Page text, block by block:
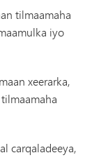
tilmaamaha
iyo
xeerarka,
carqaladeeya,